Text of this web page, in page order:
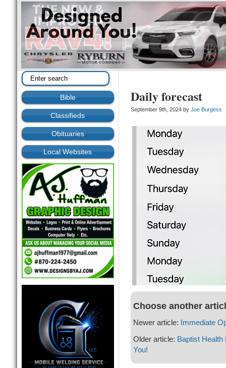
Bible
Classifieds
Obituaries
Local Websites
Daily forecast
September 9th, 2024 by Joe Burgess
Choose another
Newer article: Immediate
Older article: Baptist Health
You!